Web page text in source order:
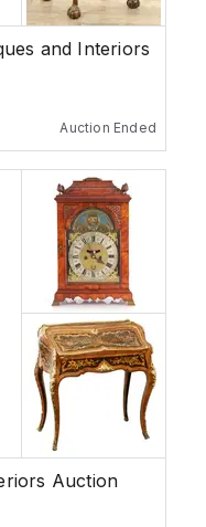
and Interiors
Auction Ended
Auction